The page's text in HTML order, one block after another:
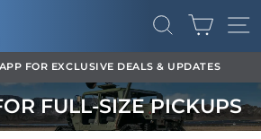
SEARCH
CART
Pause
slideshow
FOR EXCLUSIVE DEALS & UPDATES
FULL-SIZE PICKUPS